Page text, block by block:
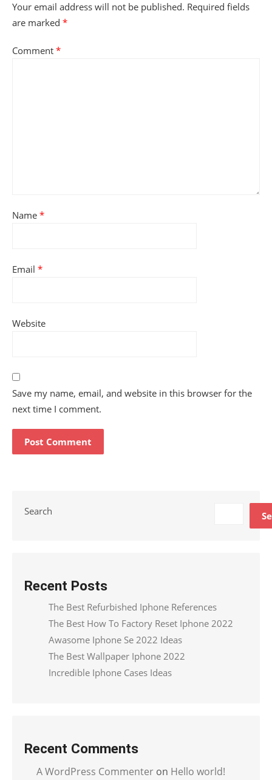
Your email address will not be published. Required fields
are marked *
Comment *
Name *
Email *
Website
Save my name, email, and website in this browser for the
next time I comment.
Search
Recent Posts
The Best Refurbished Iphone References
The Best How To Factory Reset Iphone 2022
Awasome Iphone Se 2022 Ideas
The Best Wallpaper Iphone 2022
Incredible Iphone Cases Ideas
Recent Comments
A WordPress Commenter on Hello world!